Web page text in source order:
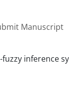
Manuscript
inference